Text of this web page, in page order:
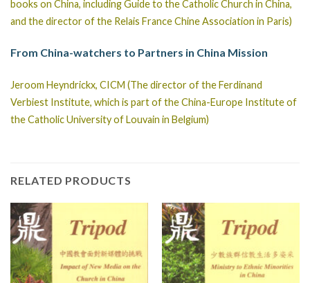
books on China, including Guide to the Catholic Church in China,
and the director of the Relais France Chine Association in Paris)
From China-watchers to Partners in China Mission
Jeroom Heyndrickx, CICM (The director of the Ferdinand
Verbiest Institute, which is part of the China-Europe Institute of
the Catholic University of Louvain in Belgium)
RELATED PRODUCTS